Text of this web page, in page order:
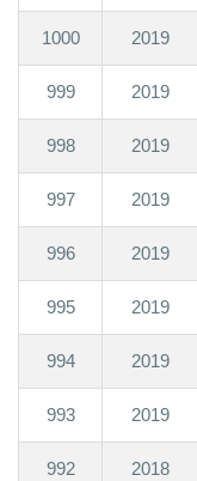
1000 2019
999 2019
998 2019
997 2019
996 2019
995 2019
994 2019
993 2019
992 2018